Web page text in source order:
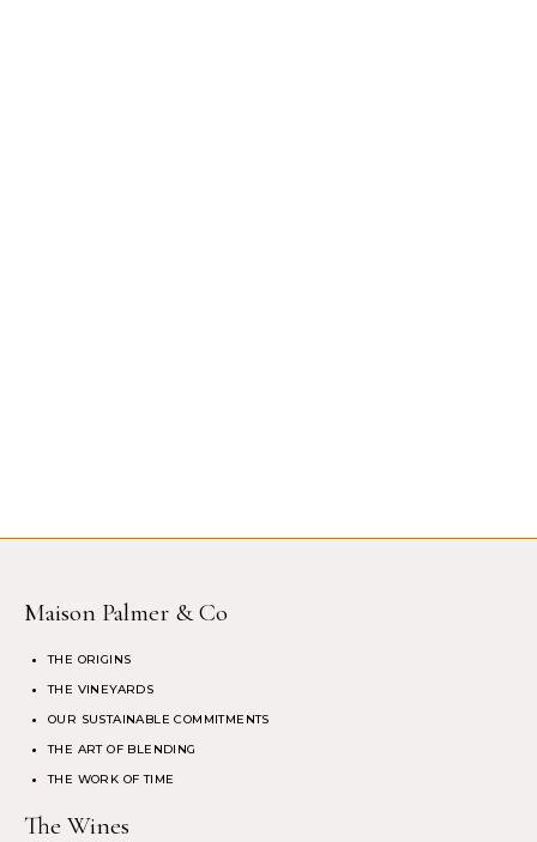
Maison Palmer & Co
THE ORIGINS
THE VINEYARDS
OUR SUSTAINABLE COMMITMENTS
THE ART OF BLENDING
THE WORK OF TIME
The Wines